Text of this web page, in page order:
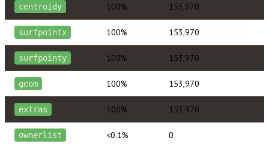
centroidy 100% 153,970
surfpointx 100% 153,970
surfpointy 100% 153,970
geom 100% 153,970
extras 100% 153,970
ownerlist <0.1% 0